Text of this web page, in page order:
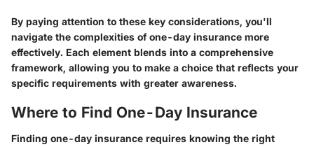
By paying attention to these key considerations, you'll
navigate the complexities of one-day insurance more
effectively. Each element blends into a comprehensive
framework, allowing you to make a choice that reflects your
specific requirements with greater awareness.
Where to Find One-Day Insurance
Finding one-day insurance requires knowing the right